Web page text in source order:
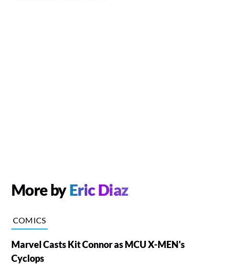
More byEric Diaz
COMICS
Marvel Casts Kit Connor as MCU X-MEN's
Cyclops